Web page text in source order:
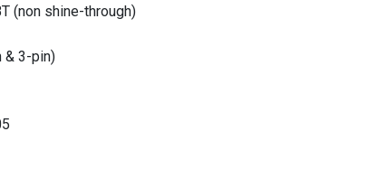
(non shine-through)
& 3-pin)